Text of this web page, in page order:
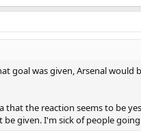
goal was given, Arsenal
the reaction seems to be
given. I'm sick of people